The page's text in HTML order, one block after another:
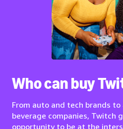
Who can buy
From auto and tech brands
beverage companies, Twitch
opportunity to be at the